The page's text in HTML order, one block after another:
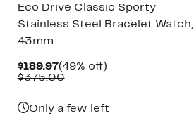
Eco Drive Classic Sporty
Stainless Steel Bracelet Watch,
43mm
$189.97Current
Price
(49% off)49%
$375.00Comparable
Only a few left